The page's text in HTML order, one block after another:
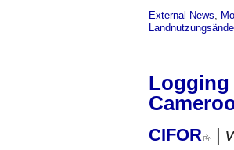
External News
Logging
CIFOR